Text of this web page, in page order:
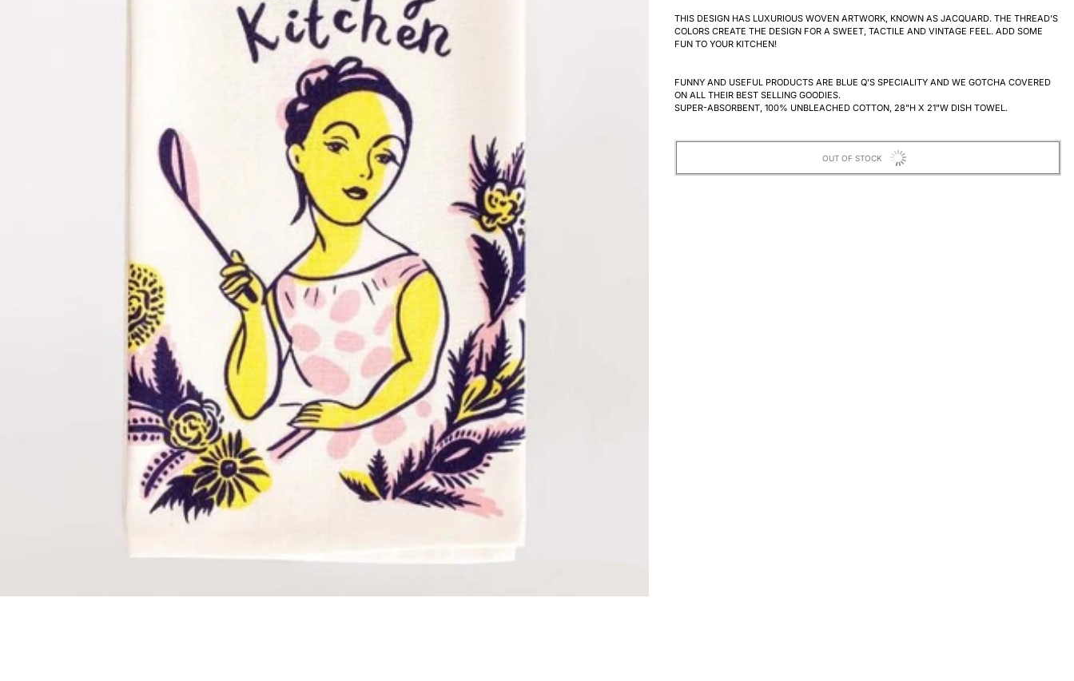
THIS DESIGN HAS LUXURIOUS WOVEN ARTWORK, KNOWN AS JACQUARD. THE THREAD’S
COLORS CREATE THE DESIGN FOR A SWEET, TACTILE AND VINTAGE FEEL. ADD SOME
FUN TO YOUR KITCHEN!
FUNNY AND USEFUL PRODUCTS ARE BLUE Q'S SPECIALITY AND WE GOTCHA COVERED
ON ALL THEIR BEST SELLING GOODIES.
SUPER-ABSORBENT, 100% UNBLEACHED COTTON, 28"H X 21"W DISH TOWEL.
OUT OF STOCK